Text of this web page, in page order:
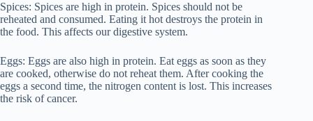
Spices: Spices are high in protein. Spices should not be
reheated and consumed. Eating it hot destroys the protein in
the food. This affects our digestive system.
Eggs: Eggs are also high in protein. Eat eggs as soon as they
are cooked, otherwise do not reheat them. After cooking the
eggs a second time, the nitrogen content is lost. This increases
the risk of cancer.